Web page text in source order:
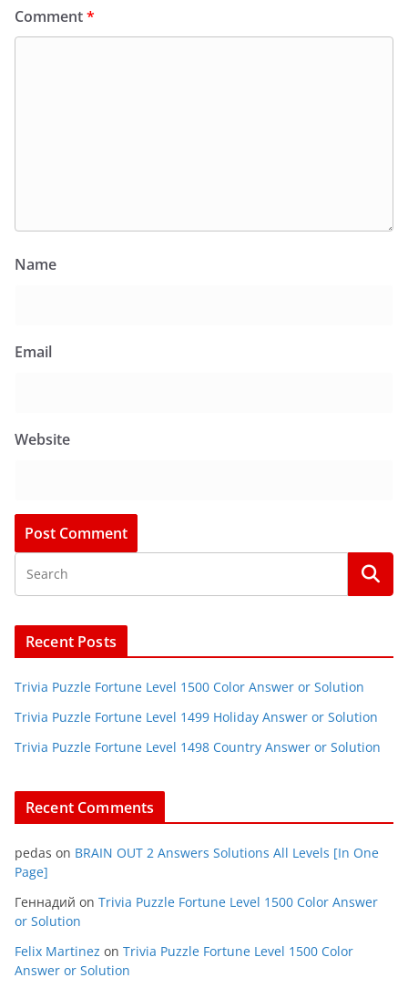
Comment*
Name
Email
Website
Recent Posts
Trivia Puzzle Fortune Level 1500 Color Answer or Solution
Trivia Puzzle Fortune Level 1499 Holiday Answer or Solution
Trivia Puzzle Fortune Level 1498 Country Answer or Solution
Recent Comments
pedas on BRAIN OUT 2 Answers Solutions All Levels [In One
Page]
Геннадий on Trivia Puzzle Fortune Level 1500 Color Answer
or Solution
Felix Martinez on Trivia Puzzle Fortune Level 1500 Color
Answer or Solution